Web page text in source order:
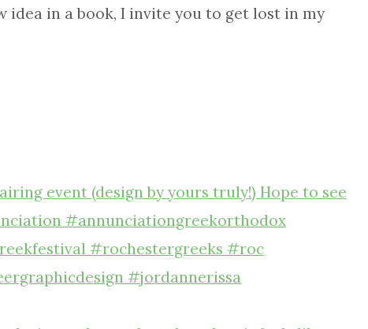
idea in a book, I invite you to get lost in my